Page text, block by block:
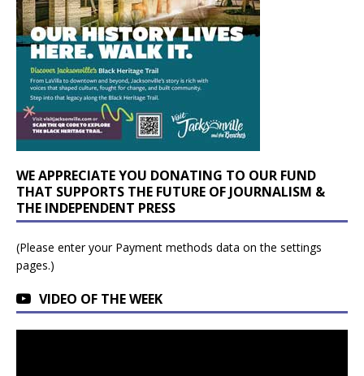
WE APPRECIATE YOU DONATING TO OUR FUND
THAT SUPPORTS THE FUTURE OF JOURNALISM &
THE INDEPENDENT PRESS
(Please enter your Payment methods data on the settings
pages.)
VIDEO OF THE WEEK